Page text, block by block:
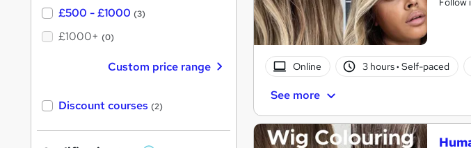
Online 3 hours· Self-paced
See more
£500 - £1000 (3)
£1000+ (0)
Custom price range
Discount courses (2)